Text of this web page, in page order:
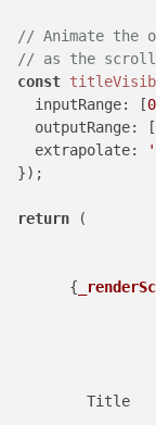
// Animate the
// as the scroll
const
inputRange: [0
outputRange: [
extrapolate:
  });
return (
        {
          Title